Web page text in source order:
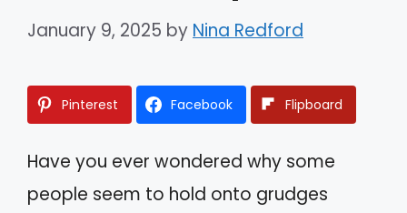
January 9, 2025 by Nina Redford
Pinterest Facebook Flipboard
Have you ever wondered why some
people seem to hold onto grudges